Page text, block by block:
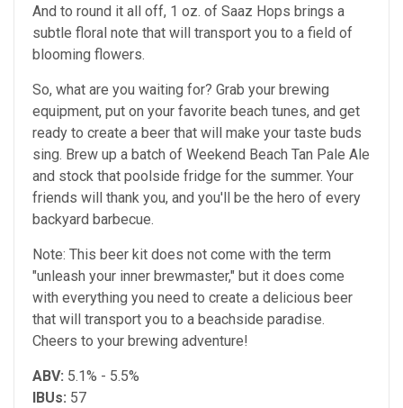
And to round it all off, 1 oz. of Saaz Hops brings a
subtle floral note that will transport you to a field of
blooming flowers.
So, what are you waiting for? Grab your brewing
equipment, put on your favorite beach tunes, and get
ready to create a beer that will make your taste buds
sing. Brew up a batch of Weekend Beach Tan Pale Ale
and stock that poolside fridge for the summer. Your
friends will thank you, and you'll be the hero of every
backyard barbecue.
Note: This beer kit does not come with the term
"unleash your inner brewmaster," but it does come
with everything you need to create a delicious beer
that will transport you to a beachside paradise.
Cheers to your brewing adventure!
ABV: 5.1% - 5.5%
IBUs: 57